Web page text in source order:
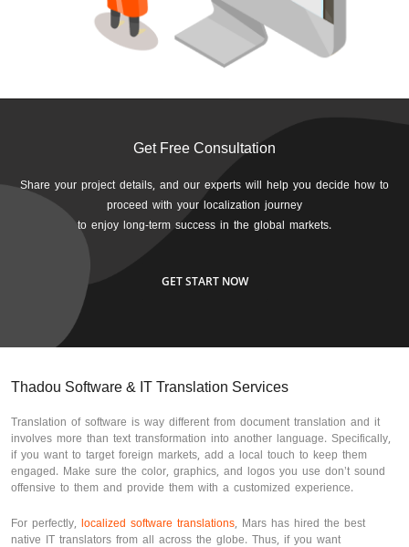
Get Free Consultation
Share your project details, and our experts will help you decide how to
proceed with your localization journey
to enjoy long-term success in the global markets.
GET START NOW
Thadou Software & IT Translation Services
Translation of software is way different from document translation and it
involves more than text transformation into another language. Specifically,
if you want to target foreign markets, add a local touch to keep them
engaged. Make sure the color, graphics, and logos you use don’t sound
offensive to them and provide them with a customized experience.
For perfectly, localized software translations, Mars has hired the best
native IT translators from all across the globe. Thus, if you want